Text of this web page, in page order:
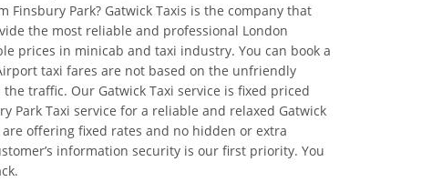
Park? Gatwick Taxis is the company that
the most reliable and professional London
prices in minicab and taxi industry. You can book a
taxi fares are not based on the unfriendly
traffic. Our Gatwick Taxi service is fixed priced
Park Taxi service for a reliable and relaxed Gatwick
offering fixed rates and no hidden or extra
information security is our first priority. You